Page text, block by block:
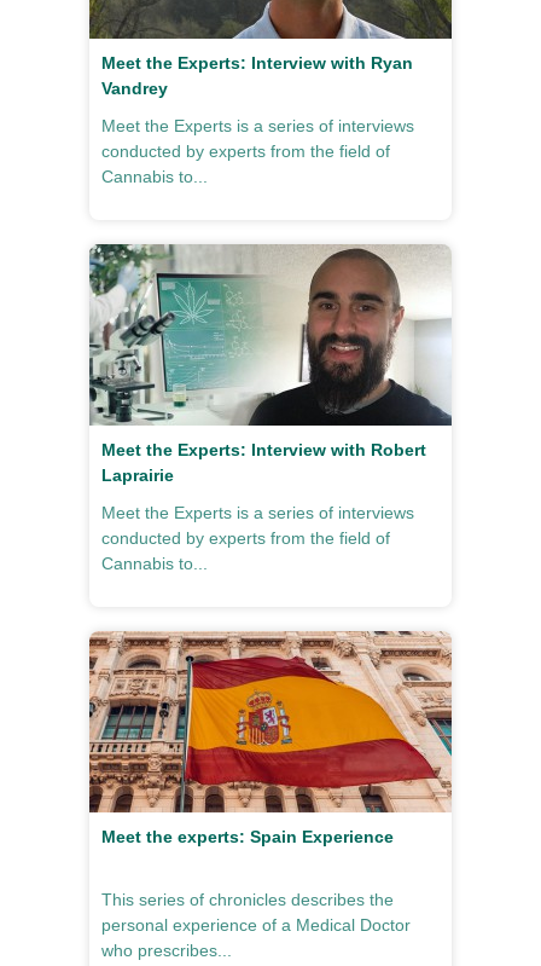
Meet the Experts: Interview with Ryan
Vandrey
Meet the Experts is a series of interviews
conducted by experts from the field of
Cannabis to...
Meet the Experts: Interview with Robert
Laprairie
Meet the Experts is a series of interviews
conducted by experts from the field of
Cannabis to...
Meet the experts: Spain Experience
This series of chronicles describes the
personal experience of a Medical Doctor
who prescribes...